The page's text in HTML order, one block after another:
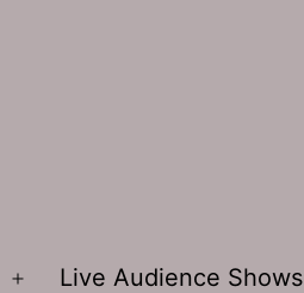
Live Audience Shows